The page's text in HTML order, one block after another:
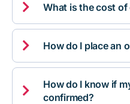
 What is the cost of
 How do I place an

How do I know if
confirmed?